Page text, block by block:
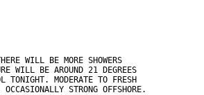
WILL BE MORE SHOWERS
WILL BE AROUND 21 DEGREES
TONIGHT. MODERATE TO FRESH
STRONG OFFSHORE.